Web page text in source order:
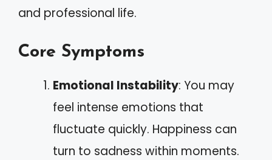
and professional life.
Core Symptoms
Emotional Instability: You may
feel intense emotions that
fluctuate quickly. Happiness can
turn to sadness within moments.